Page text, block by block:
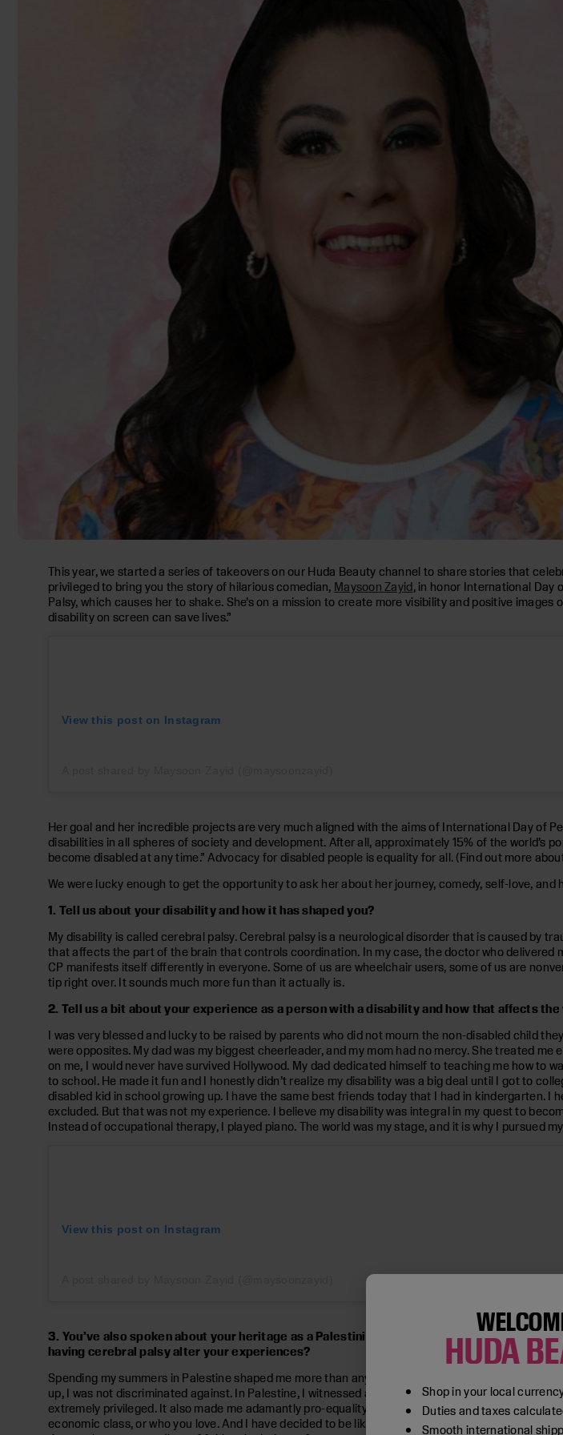
This year, we started a series of takeovers on our Huda Beauty channel to share stories that
privileged to bring you the story of hilarious comedian, Maysoon Zayid, in honor International Day
Palsy, which causes her to shake. She’s on a mission to create more visibility and positive
disability on screen can save lives.”
View this post on Instagram
Her goal and her incredible projects are very much aligned with the aims of International Day of
disabilities in all spheres of society and development. After all, approximately 15% of the world’s
become disabled at any time.” Advocacy for disabled people is equality for all. (Find out more
We were lucky enough to get the opportunity to ask her about her journey, comedy, self-love, and
1. Tell us about your disability and how it has shaped you?
My disability is called cerebral palsy. Cerebral palsy is a neurological disorder that is caused by
that affects the part of the brain that controls coordination. In my case, the doctor who delivered
CP manifests itself differently in everyone. Some of us are wheelchair users, some of us are
tip right over. It sounds much more fun than it actually is.
2. Tell us a bit about your experience as a person with a disability and how that affects
I was very blessed and lucky to be raised by parents who did not mourn the non-disabled child
were opposites. My dad was my biggest cheerleader, and my mom had no mercy. She treated
on me, I would never have survived Hollywood. My dad dedicated himself to teaching me how to
to school. He made it fun and I honestly didn’t realize my disability was a big deal until I got to
disabled kid in school growing up. I have the same best friends today that I had in kindergarten.
excluded. But that was not my experience. I believe my disability was integral in my quest to
Instead of occupational therapy, I played piano. The world was my stage, and it is why I pursued
View this post on Instagram
3. You’ve also spoken about your heritage as a Palestinian-American woman (your
having cerebral palsy alter your experiences?
Spending my summers in Palestine shaped me more than any other experience in my life. Even
up, I was not discriminated against. In Palestine, I witnessed and experienced armed conflict
extremely privileged. It also made me adamantly pro-equality. I do a joke about how disability
economic class, or who you love. And I have decided to be like disability. I believe in and
HUDA
Shop in your local
Duties and taxes
Smooth international